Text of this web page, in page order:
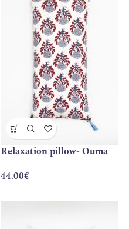
Relaxation pillow- Ouma
44.00€